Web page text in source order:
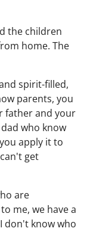
the children
home. The
spirit-filled,
parents, you
father and your
who know
apply it to
get
are
me, we have a
don't know who